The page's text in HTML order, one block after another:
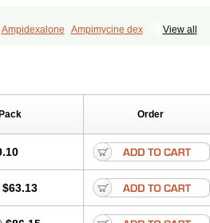
View all
Ampidexalone
Ampimycine dex
Dexadreson
Dexamed Dexamedis
Dexameth
Dexamethason
Dexamytrex Dexaméthasone
Dexasone Dexatat Dexatil Dexaton
Dexoral Dexsol Dextaco
Order
$63.13